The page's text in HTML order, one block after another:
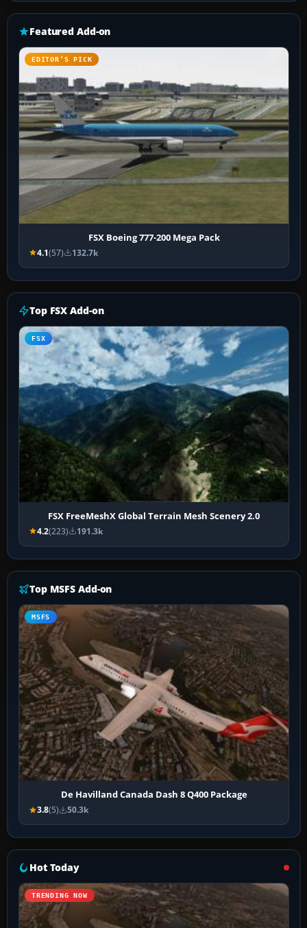
Featured Add-on
EDITOR’S PICK
FSX Boeing 777-200 Mega Pack
4.1(57) 132.7k
Top FSX Add-on
FSX
FSX FreeMeshX Global Terrain Mesh Scenery 2.0
4.2(223) 191.3k
Top MSFS Add-on
MSFS
De Havilland Canada Dash 8 Q400 Package
3.8(5) 50.3k
Hot Today
TRENDING NOW